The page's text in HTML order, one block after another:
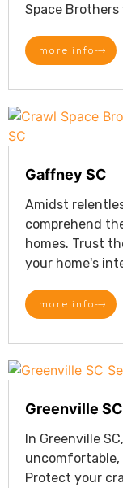
Space
more info
Gaffney SC
Amidst
comprehend
homes. Trust
your home's
more info
Greenville SC
In Greenville
uncomfortable,
Protect your